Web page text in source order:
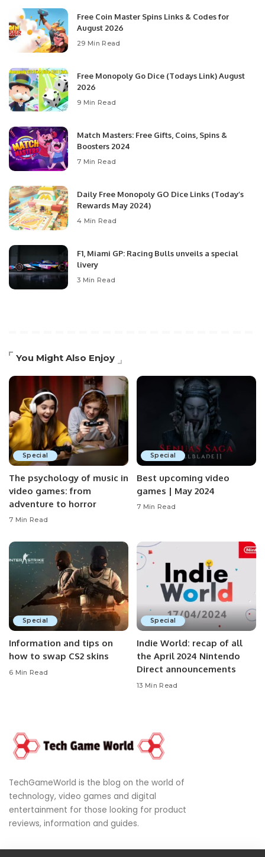
Free Coin Master Spins Links & Codes for
August 2026
29 Min Read
Free Monopoly Go Dice (Todays Link) August
2026
9 Min Read
Match Masters: Free Gifts, Coins, Spins &
Boosters 2024
7 Min Read
Daily Free Monopoly GO Dice Links (Today’s
Rewards May 2024)
4 Min Read
F1, Miami GP: Racing Bulls unveils a special
livery
3 Min Read
You Might Also Enjoy
Special
The psychology of music in
video games: from
adventure to horror
7 Min Read
Special
Best upcoming video
games | May 2024
7 Min Read
Special
Information and tips on
how to swap CS2 skins
6 Min Read
Special
Indie World: recap of all
the April 2024 Nintendo
Direct announcements
13 Min Read
TechGameWorld is the blog on the world of
technology, video games and digital
entertainment for those looking for product
reviews, information and guides.